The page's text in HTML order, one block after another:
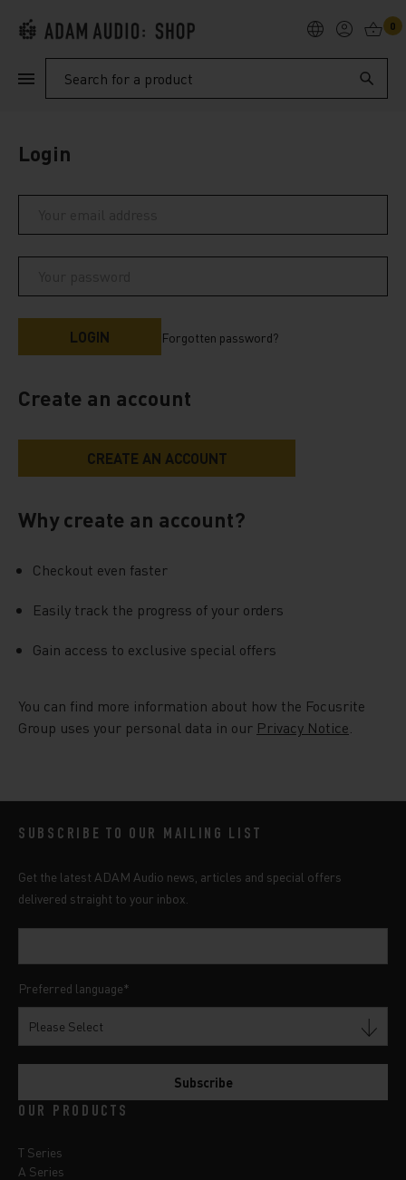
PRODUCTS
SUPPORT
EXPLORE
0
Search
Login
Forgotten password?
Create an account
Why create an account?
Checkout even faster
Easily track the progress of your orders
Gain access to exclusive special offers
You can find more information about how the Focusrite
Group uses your personal data in our Privacy Notice
SUBSCRIBE TO OUR MAILING LIST
Get the latest ADAM Audio news, articles and special offers
delivered straight to your inbox.
Preferred language*
OUR PRODUCTS
T Series
A Series